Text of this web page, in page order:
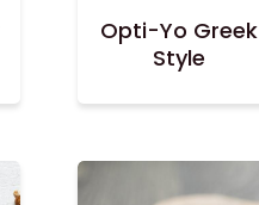
Opti-Yo Greek
Style